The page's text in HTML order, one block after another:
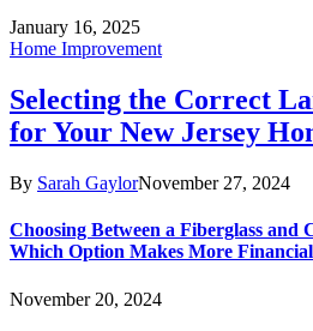
January 16, 2025
Home Improvement
Selecting the Correct
for Your New Jersey
By Sarah GaylorNovember 27, 2024
Choosing Between a Fiberglass and
Which Option Makes More Financial
November 20, 2024